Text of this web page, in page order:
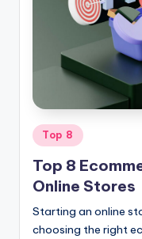
Posted
in
Top 8
Top 8
Online Stores
Starting an online
choosing the right